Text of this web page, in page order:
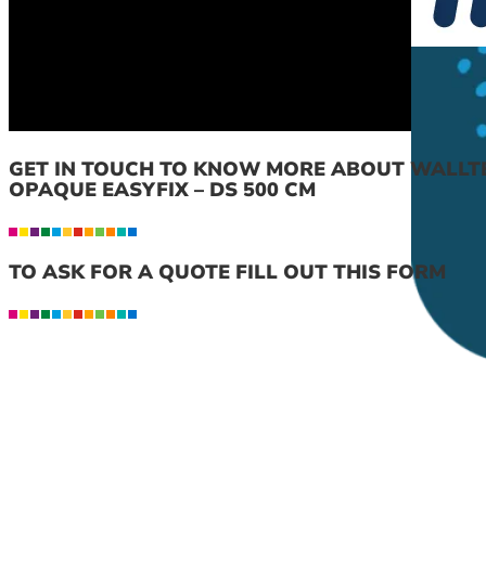
GET IN TOUCH TO KNOW MORE ABOUT
OPAQUE EASYFIX – DS 500 CM
TO ASK FOR A QUOTE FILL OUT THIS FORM